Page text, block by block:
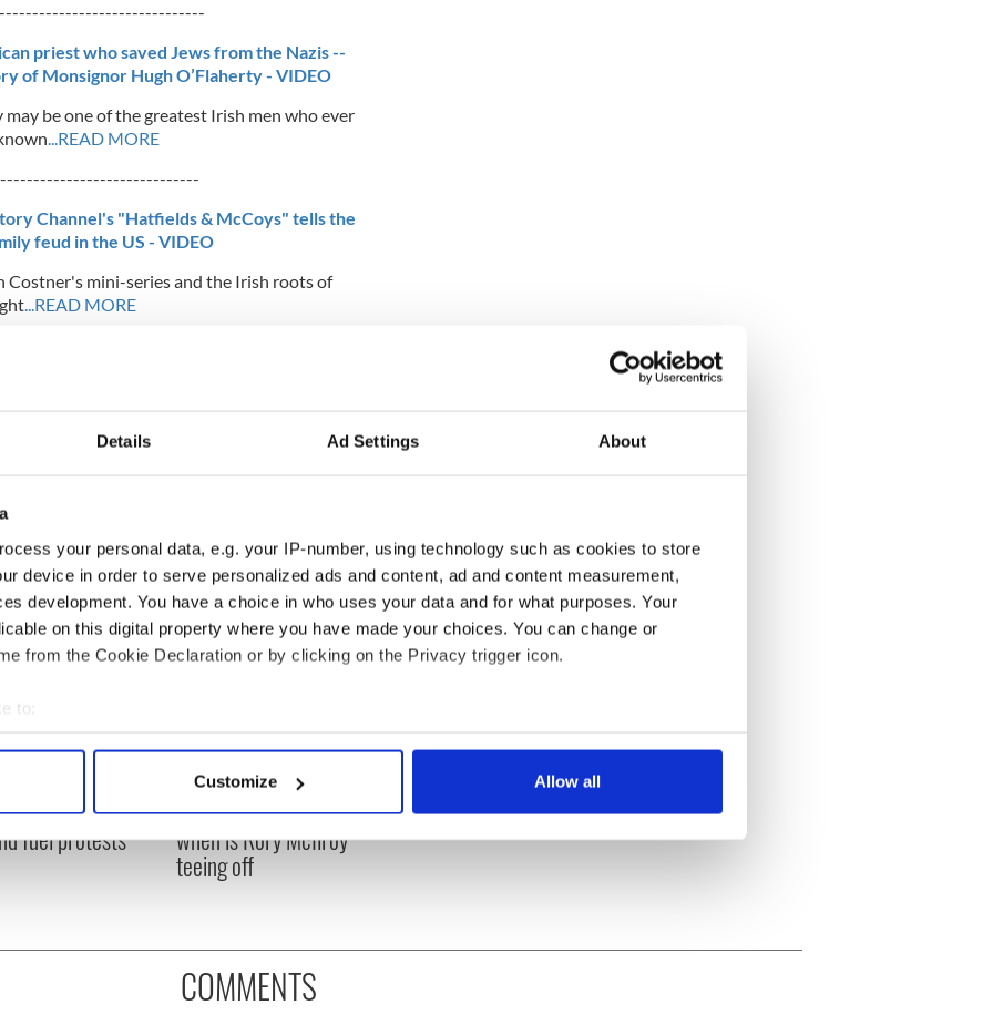
Details Ad Settings About
your personal data, e.g. your IP-number, using technology such as cookies to store
device in order to serve personalized ads and content, ad and content measurement,
development. You have a choice in who uses your data and for what purposes. Your
on this digital property where you have made your choices. You can change or
from the Cookie Declaration or by clicking on the Privacy trigger icon.
to:
your geographical location which can be accurate to within several meters
personal data is processed and set your preferences in the
content and ads, to provide social media features and to analyse our traffic. We also share
site with our social media, advertising and analytics partners who may combine it with
Customize Allow all
priest who saved Jews from the Nazis --
of Monsignor Hugh O’Flaherty - VIDEO
be one of the greatest Irish men who ever
...READ MORE
Channel's "Hatfields & McCoys" tells the
feud in the US - VIDEO
Costner's mini-series and the Irish roots of
...READ MORE
Lou Gehrig’s disease, as it is often
talks to try
fuel protests
The Masters 2026: All
you need to know - and
when is Rory McIlroy
teeing off
COMMENTS